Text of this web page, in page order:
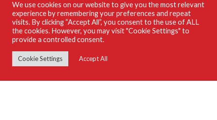
SUPPLIERS GUIDE ON ISSUU
We use cookies on our website to give you the most relevant
experience by remembering your preferences and repeat
visits. By clicking “Accept All”, you consent to the use of ALL
the cookies. However, you may visit "Cookie Settings" to
provide a controlled consent.
Cookie Settings Accept All